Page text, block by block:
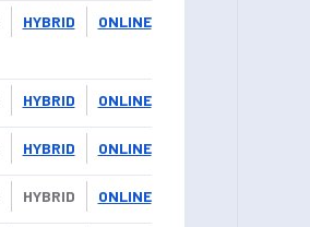
ONLINE
HYBRID
ONLINE
HYBRID
ONLINE
HYBRID
ONLINE
HYBRID